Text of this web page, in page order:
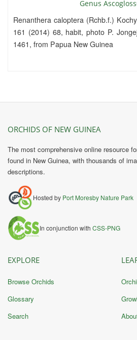
Genus
Renanthera caloptera (Rchb.f.)
161 (2014) 68, habit, photo P.
1461, from Papua New Guinea
ORCHIDS OF NEW GUINEA
The most comprehensive online resource
found in New Guinea, with thousands of
descriptions.
Hosted by Port Moresby Nature Park
In conjunction with CSS-PNG
EXPLORE
Browse Orchids
Glossary
Search